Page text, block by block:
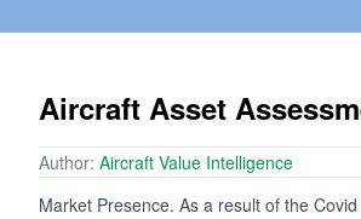
Aircraft Asset
Author: Aircraft Value Intelligence
Market Presence. As a result of the